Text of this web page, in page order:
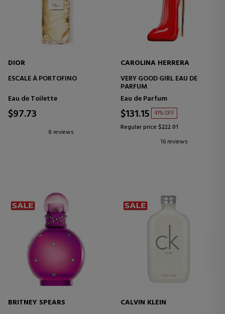
DIOR
ESCALE À PORTOFINO
Eau de Toilette
$97.73
8 reviews
CAROLINA HERRERA
VERY GOOD GIRL EAU DE
PARFUM
Eau de Parfum
$131.15 41% OFF
Regular price $222.01
16 reviews
BRITNEY SPEARS
CALVIN KLEIN